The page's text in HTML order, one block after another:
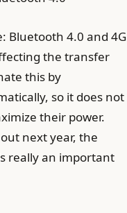
Bluetooth 4.0 and 4G
the transfer
this by
so it does not
their power.
next year, the
really an important